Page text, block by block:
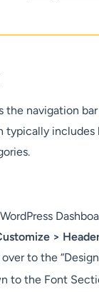
the navigation
typically includes
>
to the
to the Font